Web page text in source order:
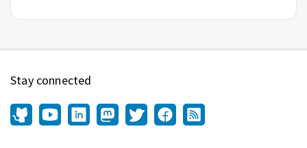
Stay connected